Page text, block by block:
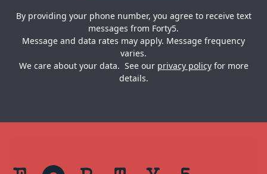
By providing your phone number, you agree to receive text
messages from Forty5.
Message and data rates may apply. Message frequency
varies.
We care about your data. See our privacy policyfor more
details.